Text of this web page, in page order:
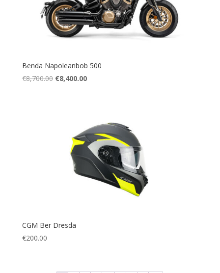
Benda Napoleanbob 500
€8,700.00 Original
€8,400.00Current
CGM Ber Dresda
€200.00